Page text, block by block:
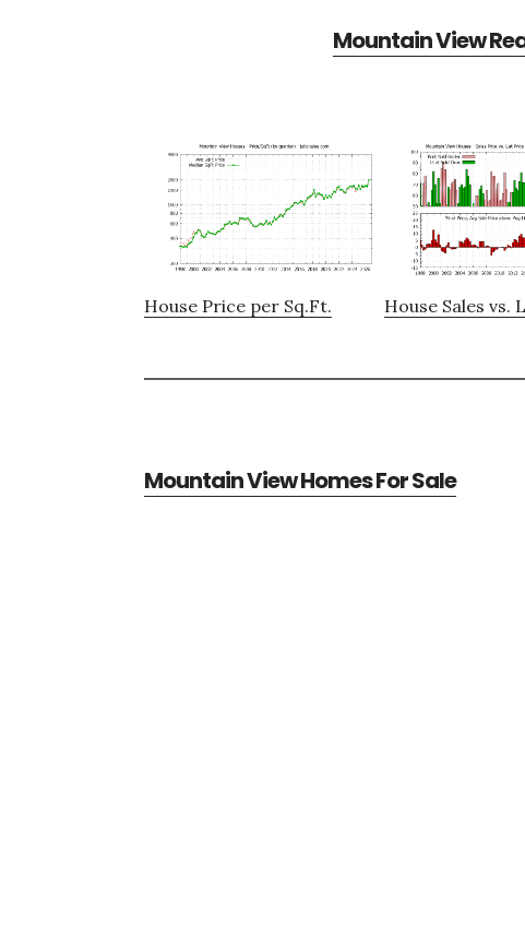
Mountain View
House Price per Sq.Ft. House Sales vs.
Mountain View Homes For Sale